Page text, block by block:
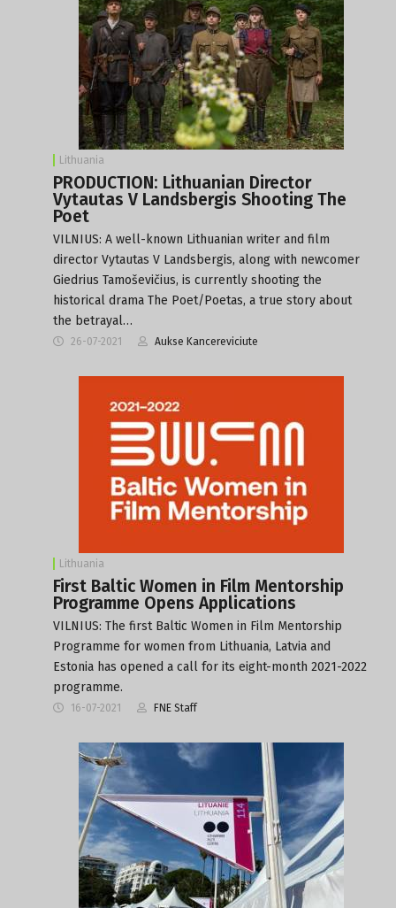
Lithuania
PRODUCTION: Lithuanian Director
Vytautas V Landsbergis Shooting The
Poet
VILNIUS: A well-known Lithuanian writer and film
director Vytautas V Landsbergis, along with newcomer
Giedrius Tamoševičius, is currently shooting the
historical drama The Poet/Poetas, a true story about
the betrayal…
26-07-2021 Aukse Kancereviciute
Lithuania
First Baltic Women in Film Mentorship
Programme Opens Applications
VILNIUS: The first Baltic Women in Film Mentorship
Programme for women from Lithuania, Latvia and
Estonia has opened a call for its eight-month 2021-2022
programme.
16-07-2021 FNE Staff